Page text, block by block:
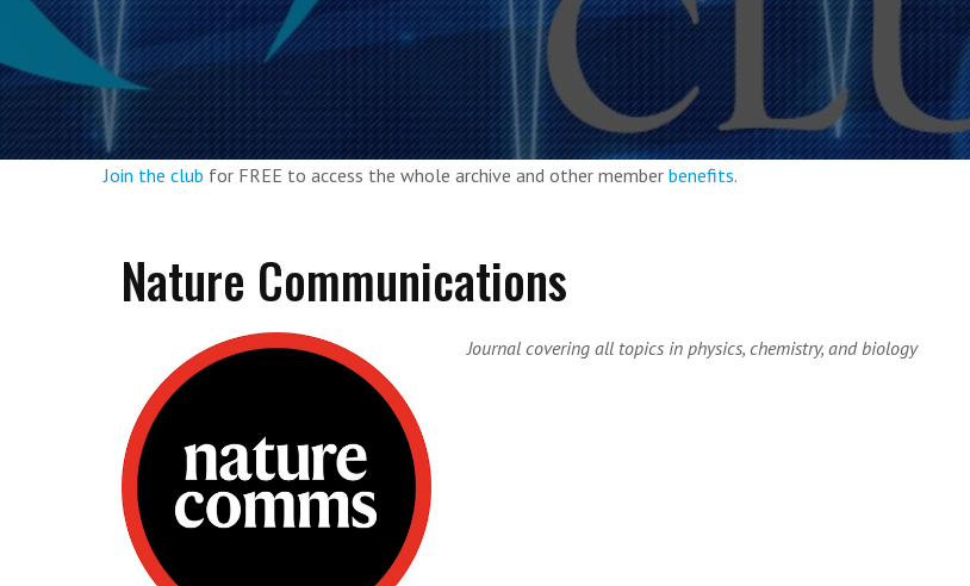
Join the club for FREE to access the whole archive and other member benefits.
Nature Communications
Journal covering all topics in physics, chemistry, and biology